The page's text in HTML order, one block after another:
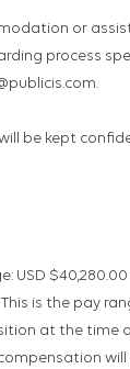
or
process
be kept
USD $40,280.00
is the pay
at the time